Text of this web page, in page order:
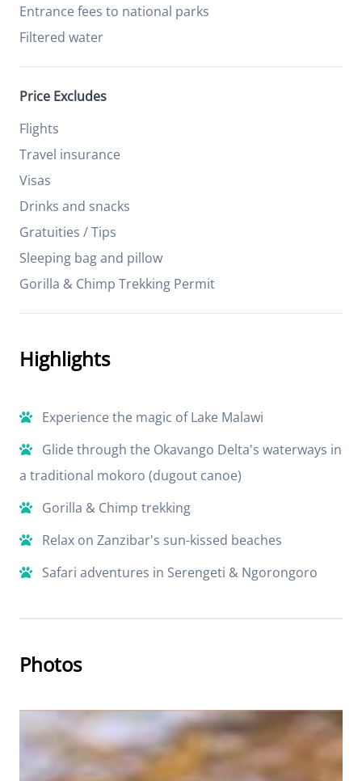
Entrance fees to national parks
Filtered water
Price Excludes
Flights
Travel insurance
Visas
Drinks and snacks
Gratuities / Tips
Sleeping bag and pillow
Gorilla & Chimp Trekking Permit
Highlights
Experience the magic of Lake Malawi
Glide through the Okavango Delta's waterways in
a traditional mokoro (dugout canoe)
Gorilla & Chimp trekking
Relax on Zanzibar's sun-kissed beaches
Safari adventures in Serengeti & Ngorongoro
Photos